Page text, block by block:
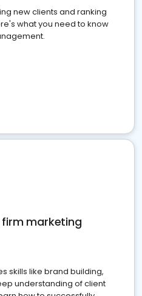
new clients and ranking
what you need to know
marketing
skills like brand building,
understanding of client